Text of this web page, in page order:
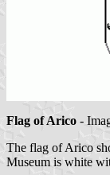
Flag of Arico -
The flag of Arico
Museum is white